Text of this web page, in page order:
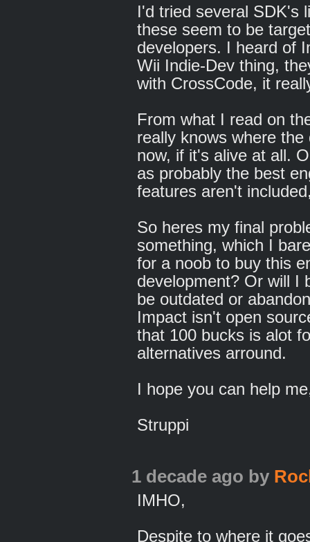
I'd tried several SDK's
these seem to be
developers. I heard of
Wii Indie-Dev thing,
with CrossCode, it
From what I read on
really knows where
now, if it's alive at all.
as probably the best
features aren't
So heres my final
something, which I
for a noob to buy this
development? Or will I
be outdated or
Impact isn't open
that 100 bucks is alot
alternatives arround.
I hope you can help
Struppi
1 decade ago by
IMHO,
Despite to where it